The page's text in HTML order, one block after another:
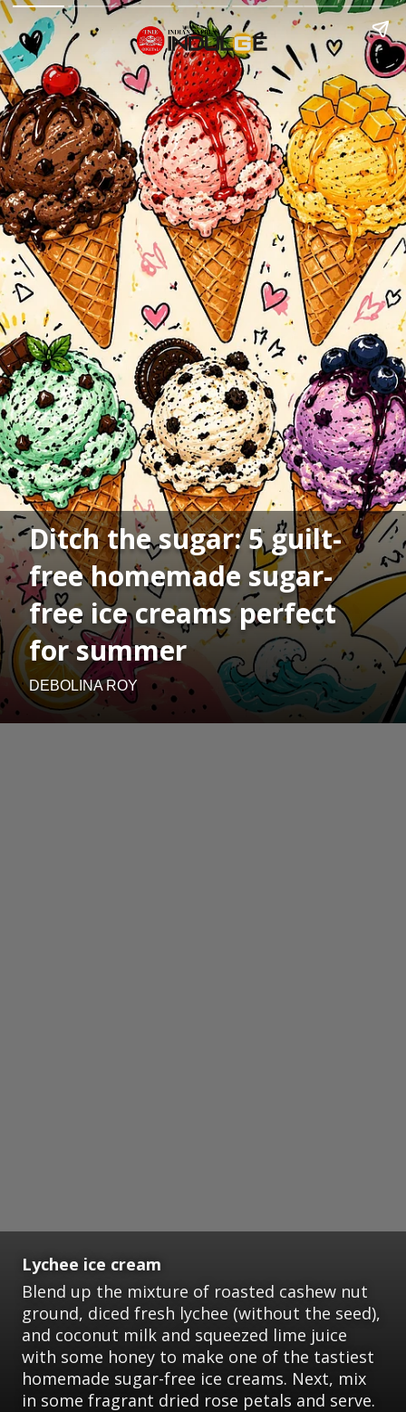
Ditch the sugar: 5 guilt-
free homemade sugar-
free ice creams perfect
for summer
DEBOLINA ROY
Lychee ice cream
Blend up the mixture of roasted cashew nut
ground, diced fresh lychee (without the seed),
and coconut milk and squeezed lime juice
with some honey to make one of the tastiest
homemade sugar-free ice creams. Next, mix
in some fragrant dried rose petals and serve.